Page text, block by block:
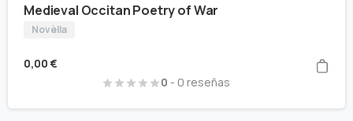
Medieval Occitan Poetry of War
Novèlla
0,00 €
0 - 0 reseñas